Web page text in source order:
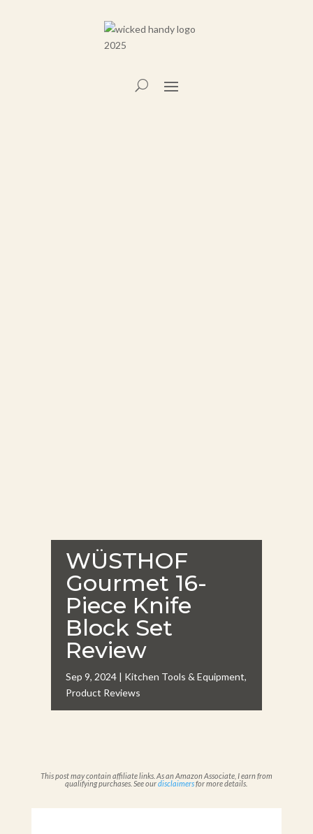
WÜSTHOF
Gourmet 16-
Piece Knife
Block Set
Review
Sep 9, 2024 | Kitchen Tools & Equipment,
Product Reviews
This post may contain affiliate links. As an Amazon Associate, I earn from
qualifying purchases. See ourdisclaimersfor more details.